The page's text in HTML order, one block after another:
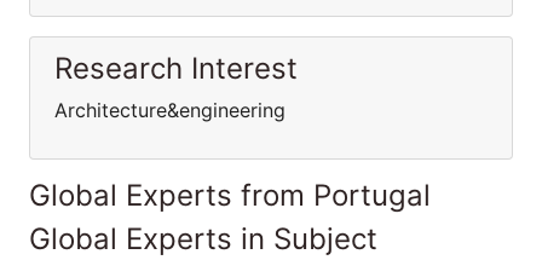
Research Interest
Architecture&engineering
Global Experts from Portugal
Global Experts in Subject